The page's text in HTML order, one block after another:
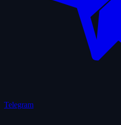
Telegram